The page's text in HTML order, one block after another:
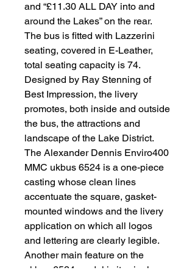
and “£11.30 ALL DAY into and
around the Lakes” on the rear.
The bus is fitted with Lazzerini
seating, covered in E-Leather,
total seating capacity is 74.
Designed by Ray Stenning of
Best Impression, the livery
promotes, both inside and outside
the bus, the attractions and
landscape of the Lake District.
The Alexander Dennis Enviro400
MMC ukbus 6524 is a one-piece
casting whose clean lines
accentuate the square, gasket-
mounted windows and the livery
application on which all logos
and lettering are clearly legible.
Another main feature on the
ukbus 6524 model is its single